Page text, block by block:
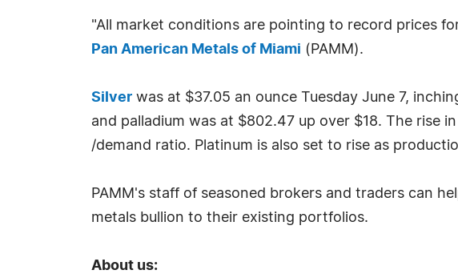
"All market conditions are pointing to record prices
Pan American Metals of Miami (PAMM).
Silver was at $37.05 an ounce Tuesday June 7,
and palladium was at $802.47 up over $18. The rise
/demand ratio. Platinum is also set to rise as
PAMM's staff of seasoned brokers and traders can
metals bullion to their existing portfolios.
About us: